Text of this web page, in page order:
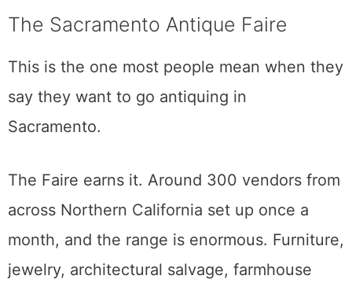
The Sacramento Antique Faire
say they want to go antiquing in
Sacramento.
The Faire earns it. Around 300 vendors from